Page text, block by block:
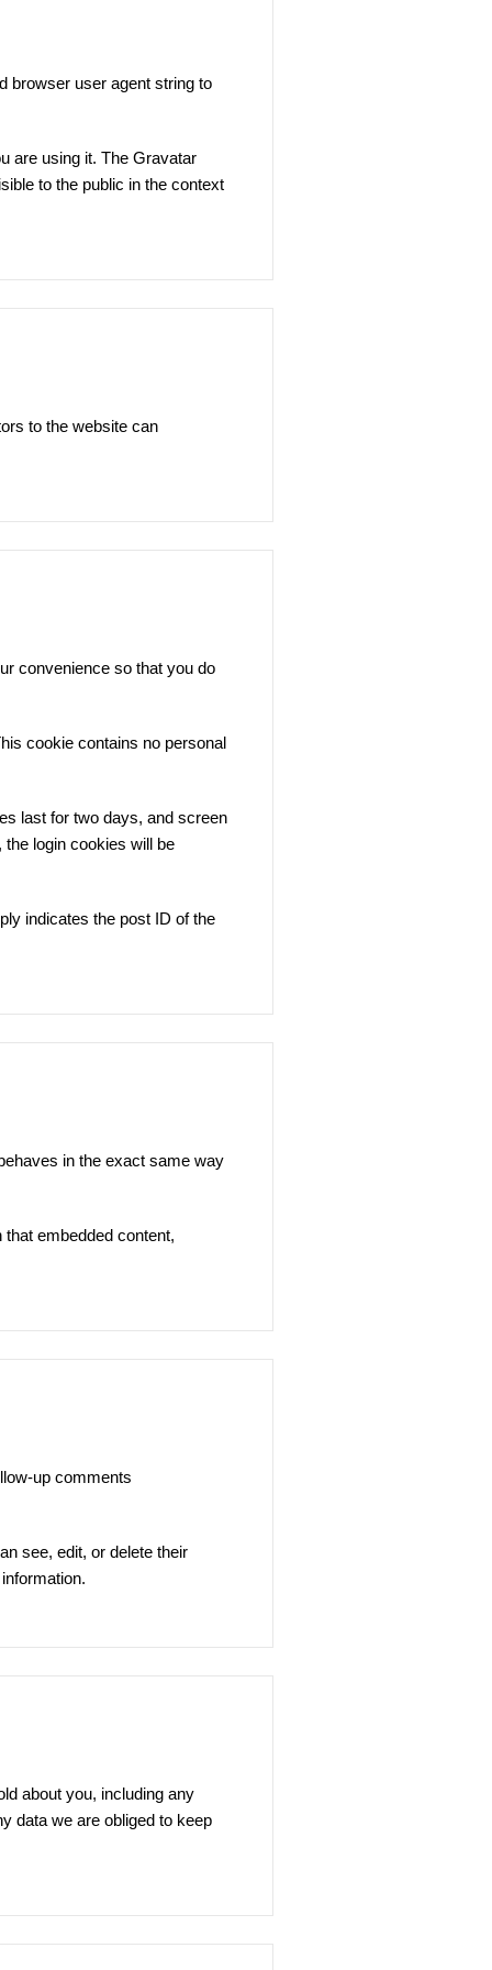
browser user agent string to
are using it. The Gravatar
to the public in the context
to the website can
convenience so that you do
cookie contains no personal
last for two days, and screen
login cookies will be
indicates the post ID of the
in the exact same way
embedded content,
up comments
see, edit, or delete their
about you, including any
data we are obliged to keep